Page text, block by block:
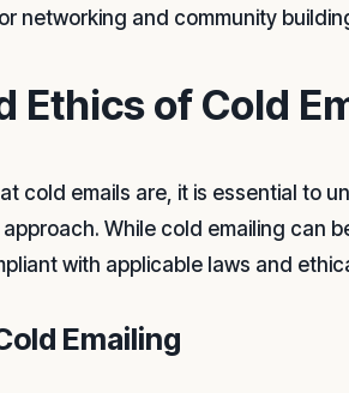
networking and community
Ethics of Cold
cold emails are, it is essential to
While cold emailing can
with applicable laws and
Emailing